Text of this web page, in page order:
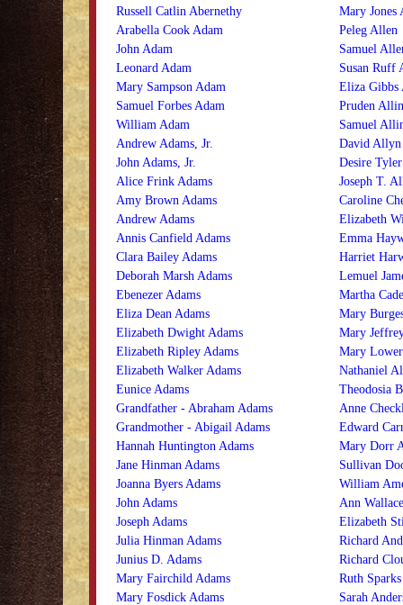
Russell Catlin Abernethy
Arabella Cook Adam
John Adam
Leonard Adam
Mary Sampson Adam
Samuel Forbes Adam
William Adam
Andrew Adams, Jr.
John Adams, Jr.
Alice Frink Adams
Amy Brown Adams
Andrew Adams
Annis Canfield Adams
Clara Bailey Adams
Deborah Marsh Adams
Ebenezer Adams
Eliza Dean Adams
Elizabeth Dwight Adams
Elizabeth Ripley Adams
Elizabeth Walker Adams
Eunice Adams
Grandfather - Abraham Adams
Grandmother - Abigail Adams
Hannah Huntington Adams
Jane Hinman Adams
Joanna Byers Adams
John Adams
Joseph Adams
Julia Hinman Adams
Junius D. Adams
Mary Fairchild Adams
Mary Fosdick Adams
Mary Jones
Peleg Allen
Samuel
Susan Ruff
Eliza Gibbs
Pruden
Samuel
David Allyn
Desire
Joseph T.
Caroline
Elizabeth
Emma
Harriet
Lemuel
Martha
Mary
Mary
Mary
Nathaniel
Theodosia
Anne
Edward
Mary Dorr
Sullivan
William
Ann
Elizabeth
Richard
Richard
Ruth
Sarah